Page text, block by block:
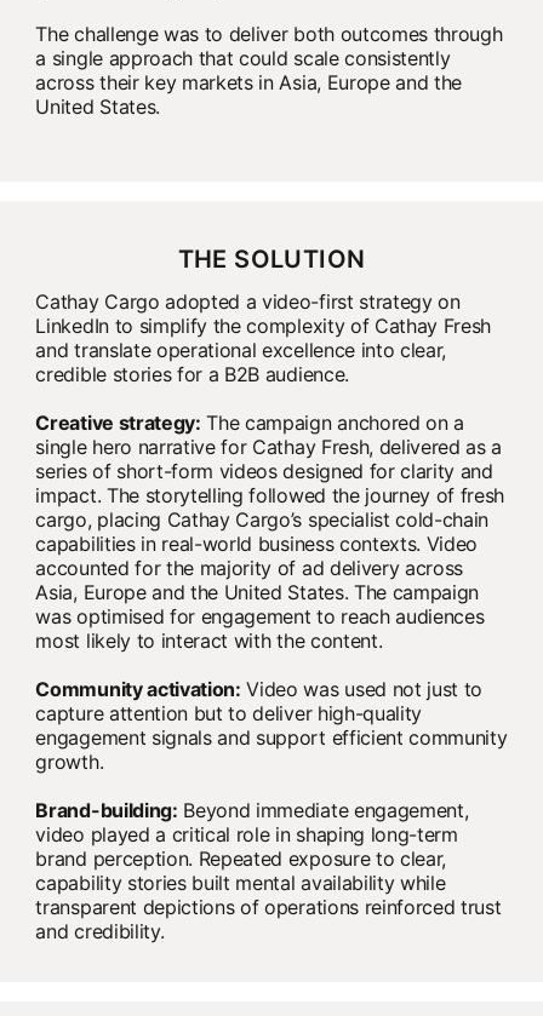
The challenge was to deliver both outcomes through
a single approach that could scale consistently
across their key markets in Asia, Europe and the
United States.
THE SOLUTION
Cathay Cargo adopted a video-first strategy on
LinkedIn to simplify the complexity of Cathay Fresh
and translate operational excellence into clear,
credible stories for a B2B audience.
Creative strategy: The campaign anchored on a
single hero narrative for Cathay Fresh, delivered as a
series of short-form videos designed for clarity and
impact. The storytelling followed the journey of fresh
cargo, placing Cathay Cargo’s specialist cold-chain
capabilities in real-world business contexts. Video
accounted for the majority of ad delivery across
Asia, Europe and the United States. The campaign
was optimised for engagement to reach audiences
most likely to interact with the content.
Community activation: Video was used not just to
capture attention but to deliver high-quality
engagement signals and support efficient community
growth.
Brand-building: Beyond immediate engagement,
video played a critical role in shaping long-term
brand perception. Repeated exposure to clear,
capability stories built mental availability while
transparent depictions of operations reinforced trust
and credibility.